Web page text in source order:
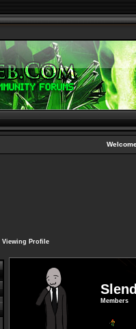
Viewing Profile
Members